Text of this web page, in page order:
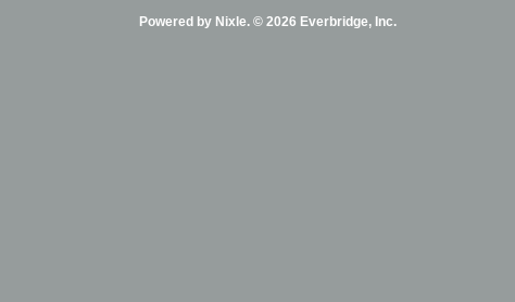
Powered by Nixle. © 2026 Everbridge, Inc.